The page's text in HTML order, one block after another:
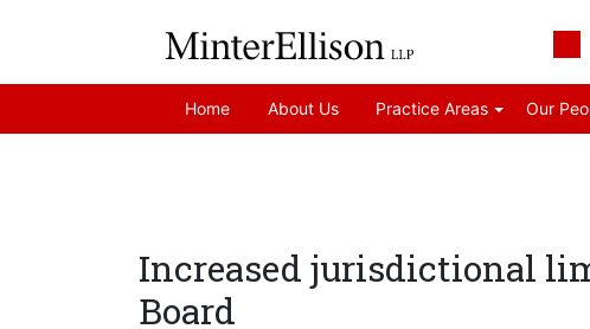
Home About Us Practice Areas Our
Increased jurisdictional
Board